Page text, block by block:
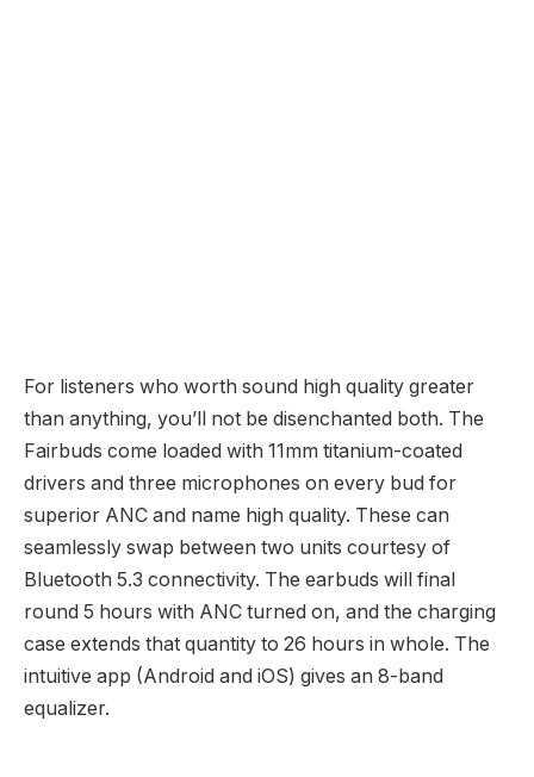
For listeners who worth sound high quality greater
than anything, you’ll not be disenchanted both. The
Fairbuds come loaded with 11mm titanium-coated
drivers and three microphones on every bud for
superior ANC and name high quality. These can
seamlessly swap between two units courtesy of
Bluetooth 5.3 connectivity. The earbuds will final
round 5 hours with ANC turned on, and the charging
case extends that quantity to 26 hours in whole. The
intuitive app (Android and iOS) gives an 8-band
equalizer.